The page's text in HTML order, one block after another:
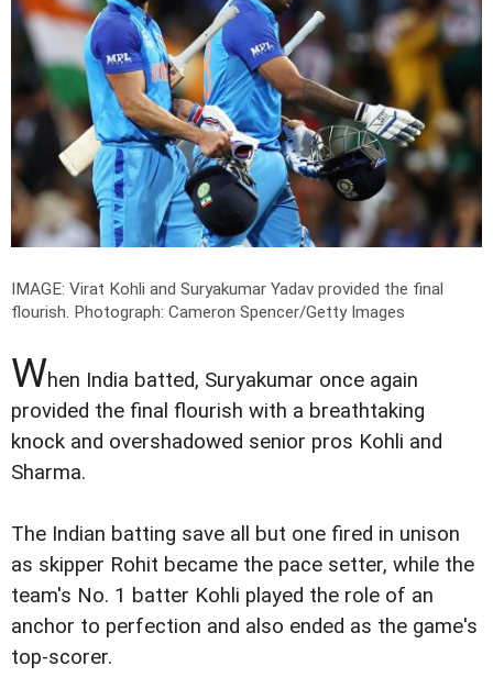
IMAGE: Virat Kohli and Suryakumar Yadav provided the final
flourish. Photograph: Cameron Spencer/Getty Images
When India batted, Suryakumar once again
provided the final flourish with a breathtaking
knock and overshadowed senior pros Kohli and
Sharma.
The Indian batting save all but one fired in unison
as skipper Rohit became the pace setter, while the
team's No. 1 batter Kohli played the role of an
anchor to perfection and also ended as the game's
top-scorer.